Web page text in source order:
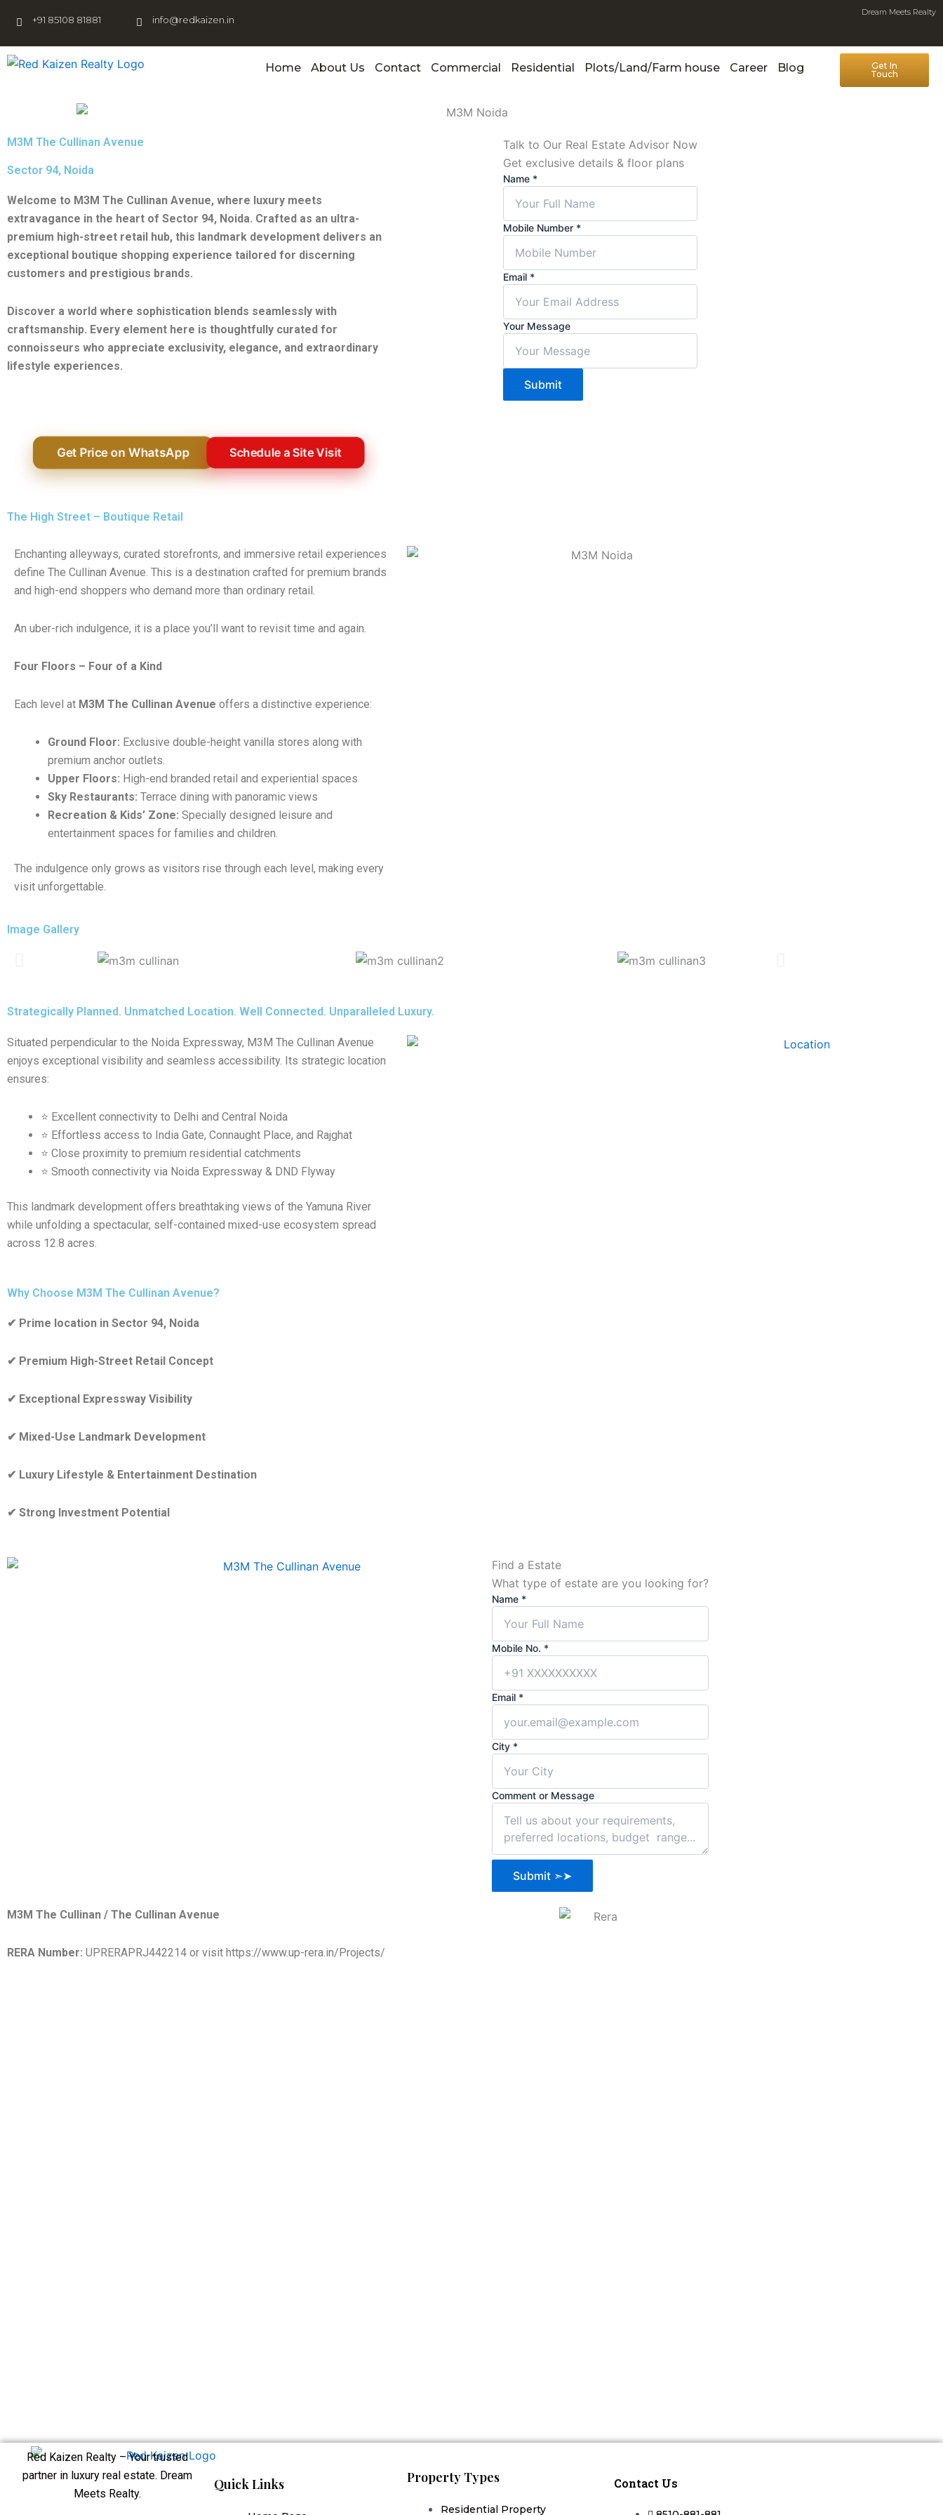
content
+91 85108 81881 info@redkaizen.in
Dream Meets Realty
Home About Us Contact Commercial Residential Plots/Land/Farm house Career Blog
Get In
Touch
M3M The Cullinan Avenue
Sector 94, Noida
Welcome to M3M The Cullinan Avenue, where luxury meets
extravagance in the heart of Sector 94, Noida. Crafted as an ultra-
premium high-street retail hub, this landmark development delivers an
exceptional boutique shopping experience tailored for discerning
customers and prestigious brands.
Discover a world where sophistication blends seamlessly with
craftsmanship. Every element here is thoughtfully curated for
connoisseurs who appreciate exclusivity, elegance, and extraordinary
lifestyle experiences.
Get Price on WhatsApp Schedule a Site Visit
Talk to Our Real Estate Advisor Now
Get exclusive details & floor plans
Name *
Mobile Number *
Email *
Your Message
Submit
The High Street – Boutique Retail
Enchanting alleyways, curated storefronts, and immersive retail experiences
define The Cullinan Avenue. This is a destination crafted for premium brands
and high-end shoppers who demand more than ordinary retail.
An uber-rich indulgence, it is a place you’ll want to revisit time and again.
Four Floors – Four of a Kind
Each level at M3M The Cullinan Avenue offers a distinctive experience:
Ground Floor: Exclusive double-height vanilla stores along with
premium anchor outlets.
Upper Floors: High-end branded retail and experiential spaces
Sky Restaurants: Terrace dining with panoramic views
Recreation & Kids’ Zone: Specially designed leisure and
entertainment spaces for families and children.
The indulgence only grows as visitors rise through each level, making every
visit unforgettable.
Image Gallery
Strategically Planned. Unmatched Location. Well Connected. Unparalleled Luxury.
Situated perpendicular to the Noida Expressway, M3M The Cullinan Avenue
enjoys exceptional visibility and seamless accessibility. Its strategic location
ensures:
⭐ Excellent connectivity to Delhi and Central Noida
⭐ Effortless access to India Gate, Connaught Place, and Rajghat
⭐ Close proximity to premium residential catchments
⭐ Smooth connectivity via Noida Expressway & DND Flyway
This landmark development offers breathtaking views of the Yamuna River
while unfolding a spectacular, self-contained mixed-use ecosystem spread
across 12.8 acres.
Why Choose M3M The Cullinan Avenue?
✔ Prime location in Sector 94, Noida
✔ Premium High-Street Retail Concept
✔ Exceptional Expressway Visibility
✔ Mixed-Use Landmark Development
✔ Luxury Lifestyle & Entertainment Destination
✔ Strong Investment Potential
Find a Estate
What type of estate are you looking for?
Name *
Mobile
City
Mobile No. *
Email *
City *
Comment or Message
Submit ➣➤
M3M The Cullinan / The Cullinan Avenue
RERA Number: UPRERAPRJ442214 or visit https://www.up-rera.in/Projects/
Red Kaizen Realty – Your trusted
partner in luxury real estate. Dream
Meets Realty.
Quick Links Property Types
Residential Property
Contact Us